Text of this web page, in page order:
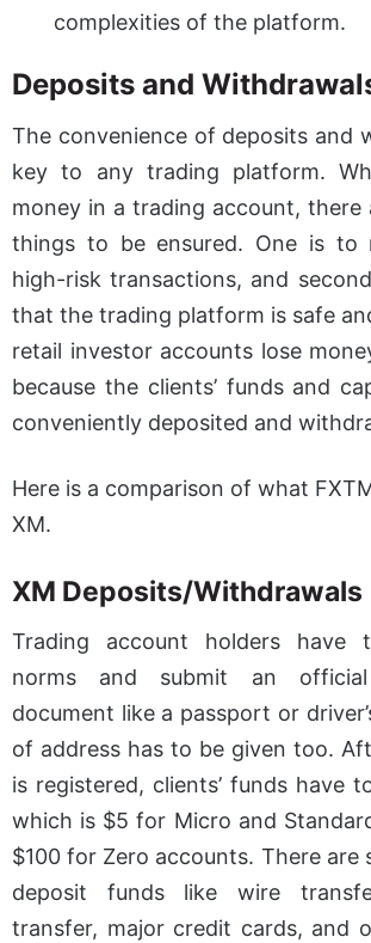
complexities of the platform.
Deposits and
The convenience of deposits and
key to any trading platform.
money in a trading account, there
things to be ensured. One is to
high-risk transactions, and
that the trading platform is safe
retail investor accounts lose
because the clients’ funds and
conveniently deposited and
Here is a comparison of what
XM.
XM Deposits/Withdrawals
Trading account holders have
norms and submit an official
document like a passport or
of address has to be given too.
is registered, clients’ funds have
which is $5 for Micro and
$100 for Zero accounts. There are
deposit funds like wire
transfer, major credit cards, and